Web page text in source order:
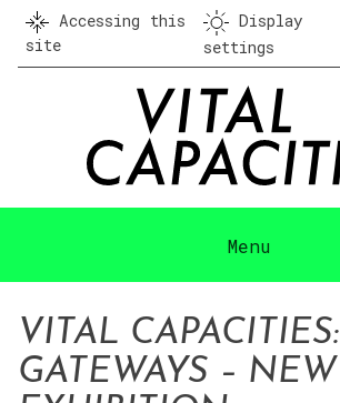
Skip
content
Accessing this
site
Display
settings
Menu
VITAL CAPACITIES:
GATEWAYS – NEW